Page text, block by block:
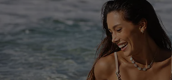
Cupshe Supply Chain
Affiliate
Ambassador Program